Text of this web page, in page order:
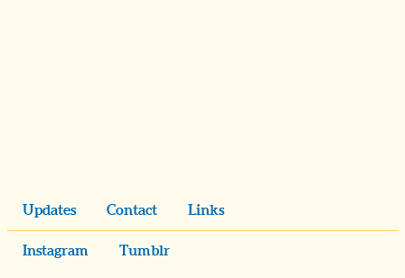
Updates Contact Links
Instagram Tumblr